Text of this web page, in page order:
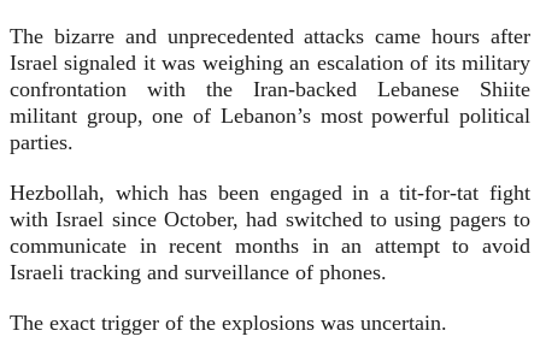
The bizarre and unprecedented attacks came hours after
Israel signaled it was weighing an escalation of its military
confrontation with the Iran-backed Lebanese Shiite
militant group, one of Lebanon’s most powerful political
parties.
Hezbollah, which has been engaged in a tit-for-tat fight
with Israel since October, had switched to using pagers to
communicate in recent months in an attempt to avoid
Israeli tracking and surveillance of phones.
The exact trigger of the explosions was uncertain.